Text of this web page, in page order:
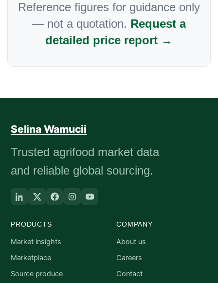
Reference figures for guidance only
— not a quotation. Request a
detailed price report →
Selina Wamucii
Trusted agrifood market data
and reliable global sourcing.
PRODUCTS
Market insights
Marketplace
Source produce
COMPANY
About us
Careers
Contact